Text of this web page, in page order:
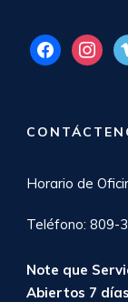
facebook
Horario de
Teléfono: 809-
Note que
Abiertos 7